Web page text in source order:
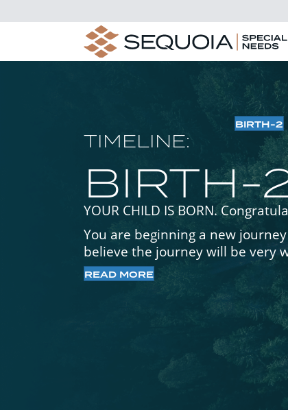
TIMELINE:
BIRTH-2
BIRTH-
YOUR CHILD IS BORN.
You are beginning a new
believe the journey will be very
READ MORE